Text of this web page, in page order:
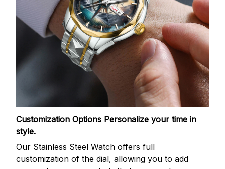
Customization Options Personalize your time in
style.
Our Stainless Steel Watch offers full
customization of the dial, allowing you to add